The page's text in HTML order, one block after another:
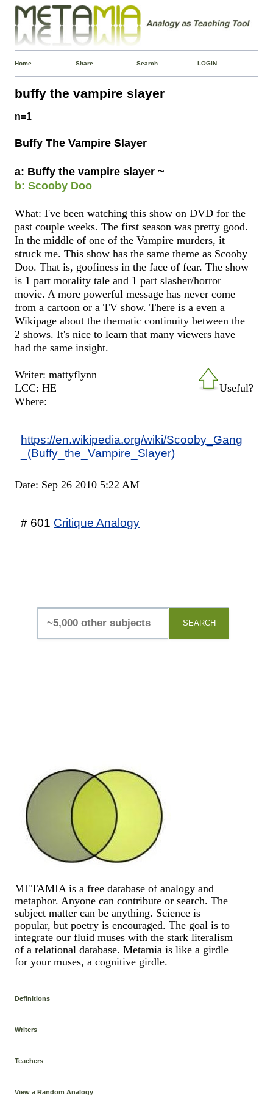
Home Share Search LOGIN
buffy the vampire slayer
n=1
Buffy The Vampire Slayer
a: Buffy the vampire slayer ~
b: Scooby Doo
What: I've been watching this show on DVD for the
past couple weeks. The first season was pretty good.
In the middle of one of the Vampire murders, it
struck me. This show has the same theme as Scooby
Doo. That is, goofiness in the face of fear. The show
is 1 part morality tale and 1 part slasher/horror
movie. A more powerful message has never come
from a cartoon or a TV show. There is a even a
Wikipage about the thematic continuity between the
2 shows. It's nice to learn that many viewers have
had the same insight.
Useful?
Writer: mattyflynn
LCC: HE
Where:
https://en.wikipedia.org/wiki/Scooby_Gang
_(Buffy_the_Vampire_Slayer)
Date: Sep 26 2010 5:22 AM
# 601 Critique Analogy
SEARCH
METAMIA is a free database of analogy and
metaphor. Anyone can contribute or search. The
subject matter can be anything. Science is
popular, but poetry is encouraged. The goal is to
integrate our fluid muses with the stark literalism
of a relational database. Metamia is like a girdle
for your muses, a cognitive girdle.
Definitions
Writers
Teachers
View a Random Analogy